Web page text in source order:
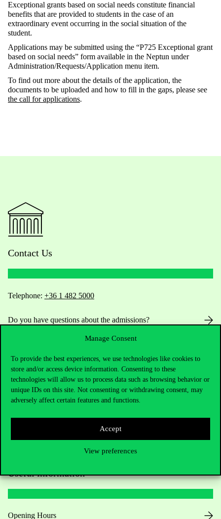
Manage Consent
To provide the best experiences, we use technologies like cookies to
store and/or access device information. Consenting to these
technologies will allow us to process data such as browsing behavior or
unique IDs on this site. Not consenting or withdrawing consent, may
adversely affect certain features and functions.
Accept
View preferences
Exceptional grants based on social needs constitute financial
benefits that are provided to students in the case of an
extraordinary event occurring in the social situation of the
student.
Applications may be submitted using the “P725 Exceptional grant
based on social needs” form available in the Neptun under
Administration/Requests/Application menu item.
To find out more about the details of the application, the
documents to be uploaded and how to fill in the gaps, please see
the call for applications.
Contact Us
Telephone: +36 1 482 5000
Do you have questions about the admissions?
For current students HUB
Press:press@uni-corvinus.hu
Useful information
Opening Hours